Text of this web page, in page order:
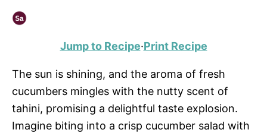
Jump to Recipe·Print Recipe
The sun is shining, and the aroma of fresh
cucumbers mingles with the nutty scent of
tahini, promising a delightful taste explosion.
Imagine biting into a crisp cucumber salad with